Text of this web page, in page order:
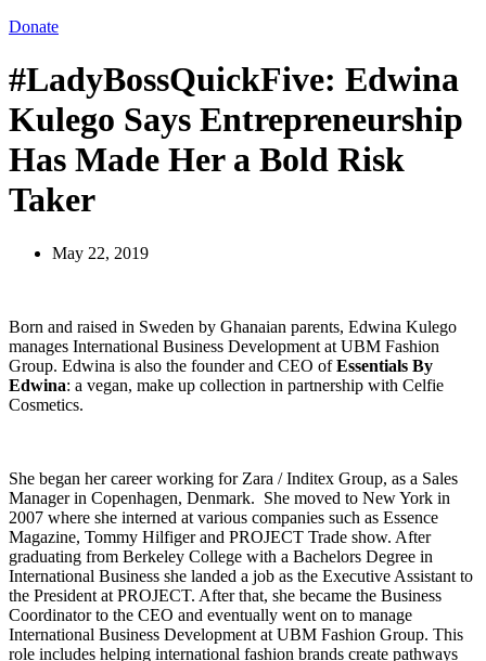
Donate
#LadyBossQuickFive: Edwina
Kulego Says Entrepreneurship
Has Made Her a Bold Risk
Taker
May 22, 2019
Born and raised in Sweden by Ghanaian parents, Edwina Kulego
manages International Business Development at UBM Fashion
Group. Edwina is also the founder and CEO ofEssentials By
Edwina: a vegan, make up collection in partnership with Celfie
Cosmetics.
She began her career working for Zara / Inditex Group, as a Sales
Manager in Copenhagen, Denmark. She moved to New York in
2007 where she interned at various companies such as Essence
Magazine, Tommy Hilfiger and PROJECT Trade show. After
graduating from Berkeley College with a Bachelors Degree in
International Business she landed a job as the Executive Assistant to
the President at PROJECT. After that, she became the Business
Coordinator to the CEO and eventually went on to manage
International Business Development at UBM Fashion Group. This
role includes helping international fashion brands create pathways